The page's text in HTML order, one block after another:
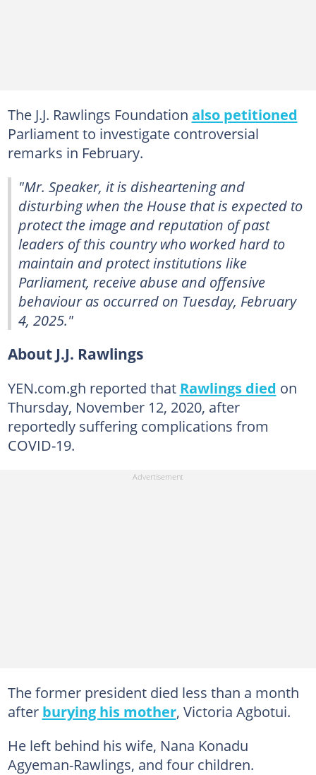
The J.J. Rawlings Foundation also petitioned
Parliament to investigate controversial
remarks in February.
"Mr. Speaker, it is disheartening and
disturbing when the House that is expected to
protect the image and reputation of past
leaders of this country who worked hard to
maintain and protect institutions like
Parliament, receive abuse and offensive
behaviour as occurred on Tuesday, February
4, 2025."
About J.J. Rawlings
YEN.com.gh reported that Rawlings died on
Thursday, November 12, 2020, after
reportedly suffering complications from
COVID-19.
The former president died less than a month
after burying his mother, Victoria Agbotui.
He left behind his wife, Nana Konadu
Agyeman-Rawlings, and four children.